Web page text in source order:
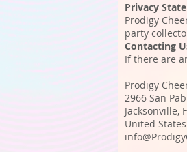
Privacy
Prodigy
party
Contacting
If there are
Prodigy
2966 San
Jacksonville,
United States